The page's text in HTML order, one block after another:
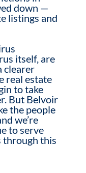
down —
listings and
itself, are
clearer
real estate
to take
But Belvoir
the people
we’re
to serve
through this